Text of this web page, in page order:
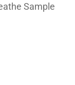
Sample